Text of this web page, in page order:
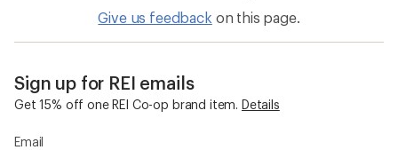
Give us feedback on this page.
Sign up for REI emails
Get 15% off one REI Co-op brand item. Details
Email